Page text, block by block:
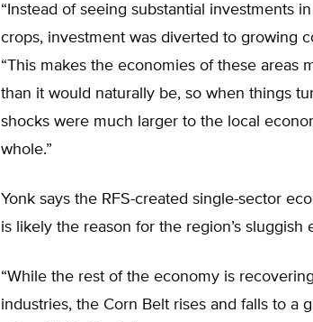
“Instead of seeing substantial investments
crops, investment was diverted to growing
“This makes the economies of these areas
than it would naturally be, so when things
shocks were much larger to the local
whole.”
Yonk says the RFS-created single-sector
is likely the reason for the region’s sluggish
“While the rest of the economy is
industries, the Corn Belt rises and falls to a